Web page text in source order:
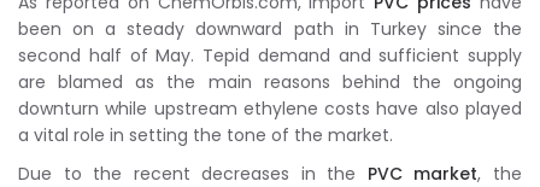
been on a steady downward path in Turkey since the
second half of May. Tepid demand and sufficient supply
are blamed as the main reasons behind the ongoing
downturn while upstream ethylene costs have also played
a vital role in setting the tone of the market.
Due to the recent decreases in the PVC market, the